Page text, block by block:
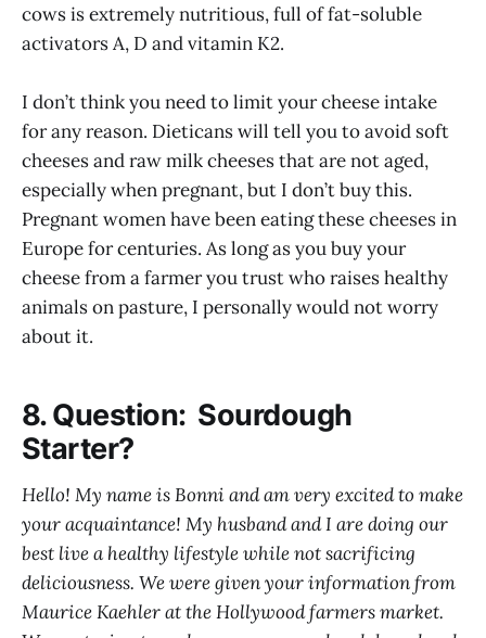
cows is extremely nutritious, full of fat-soluble
activators A, D and vitamin K2.
I don’t think you need to limit your cheese intake
for any reason. Dieticans will tell you to avoid soft
cheeses and raw milk cheeses that are not aged,
especially when pregnant, but I don’t buy this.
Pregnant women have been eating these cheeses in
Europe for centuries. As long as you buy your
cheese from a farmer you trust who raises healthy
animals on pasture, I personally would not worry
about it.
8. Question: Sourdough
Starter?
Hello! My name is Bonni and am very excited to make
your acquaintance! My husband and I are doing our
best live a healthy lifestyle while not sacrificing
deliciousness. We were given your information from
Maurice Kaehler at the Hollywood farmers market.